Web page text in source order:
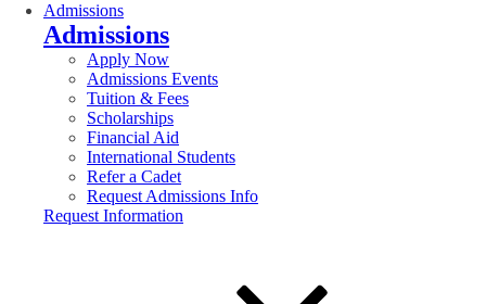
Admissions
Admissions
Apply Now
Admissions Events
Tuition & Fees
Scholarships
Financial Aid
International Students
Refer a Cadet
Request Admissions Info
Request Information